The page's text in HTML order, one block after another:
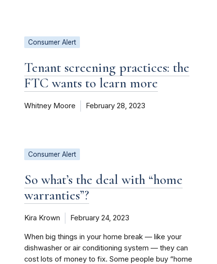
Consumer Alert
Tenant screening practices: the
FTC wants to learn more
Whitney Moore February 28, 2023
Consumer Alert
So what’s the deal with “home
warranties”?
Kira Krown February 24, 2023
When big things in your home break — like your
dishwasher or air conditioning system — they can
cost lots of money to fix. Some people buy “home